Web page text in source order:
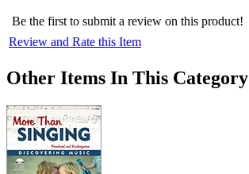
Be the first to submit a review on this product!
Review and Rate this Item
Other Items In This Category